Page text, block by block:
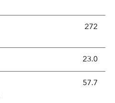
272
Portfolio turnover is the
23.0
57.7